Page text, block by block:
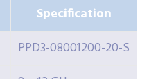
Specification
PPD3-08001200-20-S